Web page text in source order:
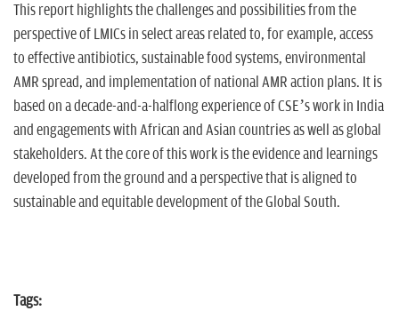
This report highlights the challenges and possibilities from the
perspective of LMICs in select areas related to, for example, access
to effective antibiotics, sustainable food systems, environmental
AMR spread, and implementation of national AMR action plans. It is
based on a decade-and-a-halflong experience of CSE’s work in India
and engagements with African and Asian countries as well as global
stakeholders. At the core of this work is the evidence and learnings
developed from the ground and a perspective that is aligned to
sustainable and equitable development of the Global South.
Tags: